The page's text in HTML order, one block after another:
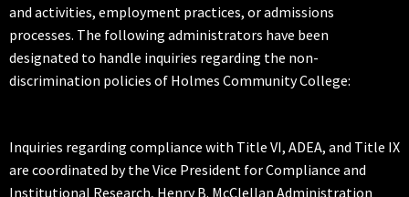
and activities, employment practices, or admissions
processes. The following administrators have been
designated to handle inquiries regarding the non-
discrimination policies of Holmes Community College:
Inquiries regarding compliance with Title VI, ADEA, and Title IX
are coordinated by the Vice President for Compliance and
Institutional Research, Henry B. McClellan Administration